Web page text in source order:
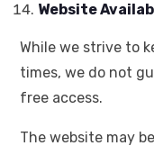
Website
While we strive to
times, we do not
free access.
The website may